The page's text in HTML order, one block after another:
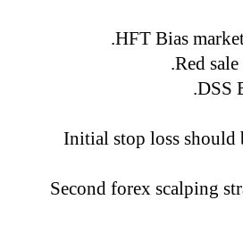
HFT Bias
Red
DSS
Initial stop loss should
Second forex scalping